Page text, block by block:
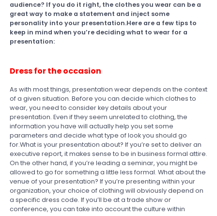
audience? If you do it right, the clothes you wear can be a
great way to make a statement and inject some
personality into your presentation.Here are a few tips to
keep in mind when you’re deciding what to wear for a
presentation:
Dress for the occasion
As with most things, presentation wear depends on the context
of a given situation. Before you can decide which clothes to
wear, you need to consider key details about your
presentation. Even if they seem unrelated to clothing, the
information you have will actually help you set some
parameters and decide what type of look you should go
for.What is your presentation about? If you’re set to deliver an
executive report, it makes sense to be in business formal attire.
On the other hand, if you’re leading a seminar, you might be
allowed to go for something a little less formal. What about the
venue of your presentation? If you’re presenting within your
organization, your choice of clothing will obviously depend on
a specific dress code. If you’ll be at a trade show or
conference, you can take into account the culture within